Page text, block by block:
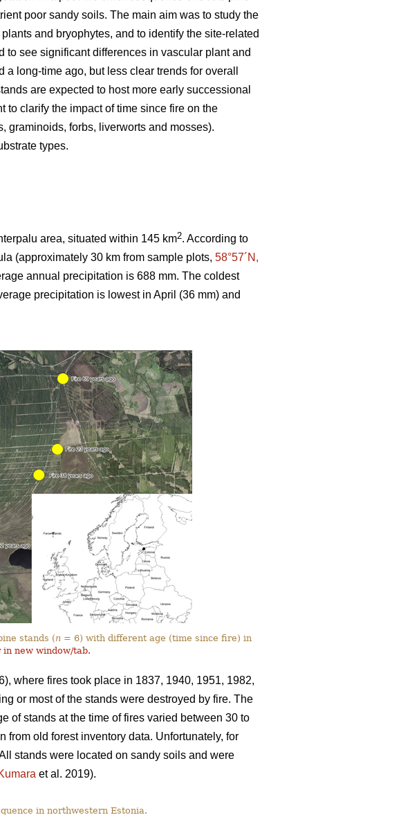
poor sandy soils. The main aim was to study the
and bryophytes, and to identify the site-related
to see significant differences in vascular plant and
long-time ago, but less clear trends for overall
are expected to host more early successional
to clarify the impact of time since fire on the
graminoids, forbs, liverworts and mosses).
types.
area, situated within 145 km2. According to
(approximately 30 km from sample plots, 58°57´N,
annual precipitation is 688 mm. The coldest
precipitation is lowest in April (36 mm) and
stands (n = 6) with different age (time since fire) in
new window/tab.
where fires took place in 1837, 1940, 1951, 1982,
or most of the stands were destroyed by fire. The
of stands at the time of fires varied between 30 to
from old forest inventory data. Unfortunately, for
stands were located on sandy soils and were
et al. 2019).
in northwestern Estonia.